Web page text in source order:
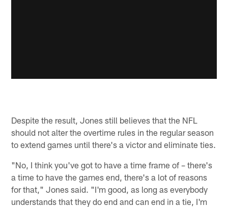
Despite the result, Jones still believes that the NFL
should not alter the overtime rules in the regular season
to extend games until there's a victor and eliminate ties.
"No, I think you've got to have a time frame of – there's
a time to have the games end, there's a lot of reasons
for that," Jones said. "I'm good, as long as everybody
understands that they do end and can end in a tie, I'm